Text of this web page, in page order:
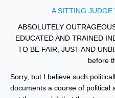
A SITTING JUDGE
ABSOLUTELY
EDUCATED AND TRAINED
TO BE FAIR, JUST AND
before
Sorry, but I believe such
documents a course of political